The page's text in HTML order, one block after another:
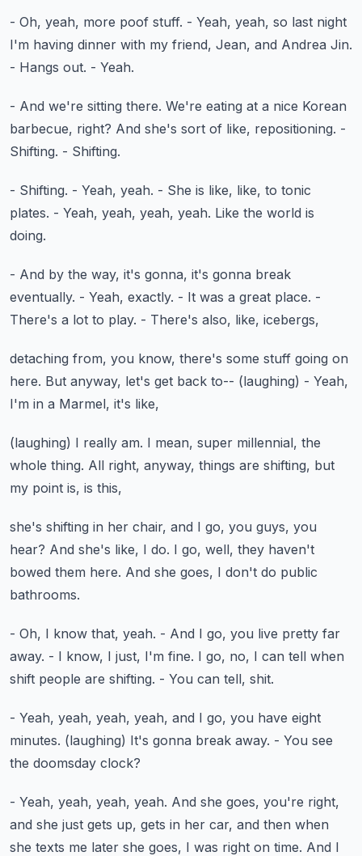
- Oh, yeah, more poof stuff. - Yeah, yeah, so last night
I'm having dinner with my friend, Jean, and Andrea Jin.
- Hangs out. - Yeah.
- And we're sitting there. We're eating at a nice Korean
barbecue, right? And she's sort of like, repositioning. -
Shifting. - Shifting.
- Shifting. - Yeah, yeah. - She is like, like, to tonic
plates. - Yeah, yeah, yeah, yeah. Like the world is
doing.
- And by the way, it's gonna, it's gonna break
eventually. - Yeah, exactly. - It was a great place. -
There's a lot to play. - There's also, like, icebergs,
detaching from, you know, there's some stuff going on
here. But anyway, let's get back to-- (laughing) - Yeah,
I'm in a Marmel, it's like,
(laughing) I really am. I mean, super millennial, the
whole thing. All right, anyway, things are shifting, but
my point is, is this,
she's shifting in her chair, and I go, you guys, you
hear? And she's like, I do. I go, well, they haven't
bowed them here. And she goes, I don't do public
bathrooms.
- Oh, I know that, yeah. - And I go, you live pretty far
away. - I know, I just, I'm fine. I go, no, I can tell when
shift people are shifting. - You can tell, shit.
- Yeah, yeah, yeah, yeah, and I go, you have eight
minutes. (laughing) It's gonna break away. - You see
the doomsday clock?
- Yeah, yeah, yeah, yeah. And she goes, you're right,
and she just gets up, gets in her car, and then when
she texts me later she goes, I was right on time. And I